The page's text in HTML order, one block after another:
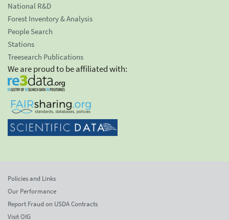
National R&D
Forest Inventory & Analysis
People Search
Stations
Treesearch Publications
We are proud to be affiliated with:
Policies and Links
Our Performance
Report Fraud on USDA Contracts
Visit OIG